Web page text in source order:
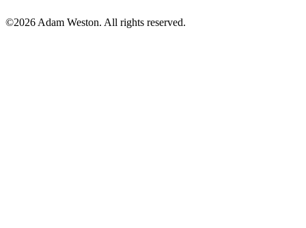
©2026 Adam Weston. All rights reserved.